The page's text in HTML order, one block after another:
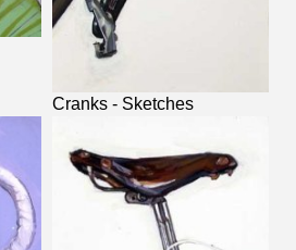
Cranks - Sketches